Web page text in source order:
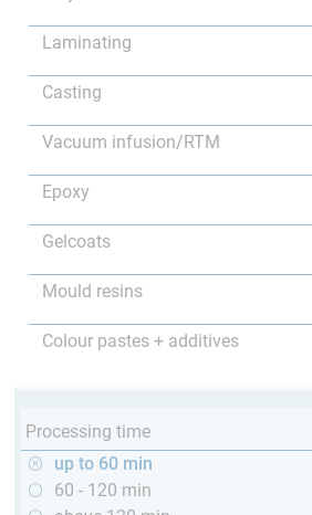
Laminating
Casting
Vacuum infusion/RTM
Epoxy
Gelcoats
Mould resins
Colour pastes + additives
Processing time
up to 60 min
60 - 120 min